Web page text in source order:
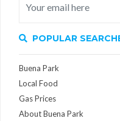
POPULAR
Buena Park
Local Food
Gas Prices
About Buena Park